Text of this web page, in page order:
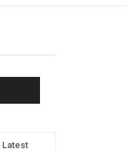
Latest